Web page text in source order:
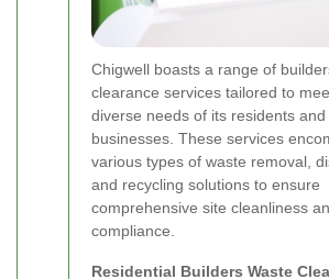
Chigwell boasts a range of
clearance services tailored to
diverse needs of its residents and
businesses. These services
various types of waste removal,
and recycling solutions to ensure
comprehensive site cleanliness
compliance.
Residential Builders Waste